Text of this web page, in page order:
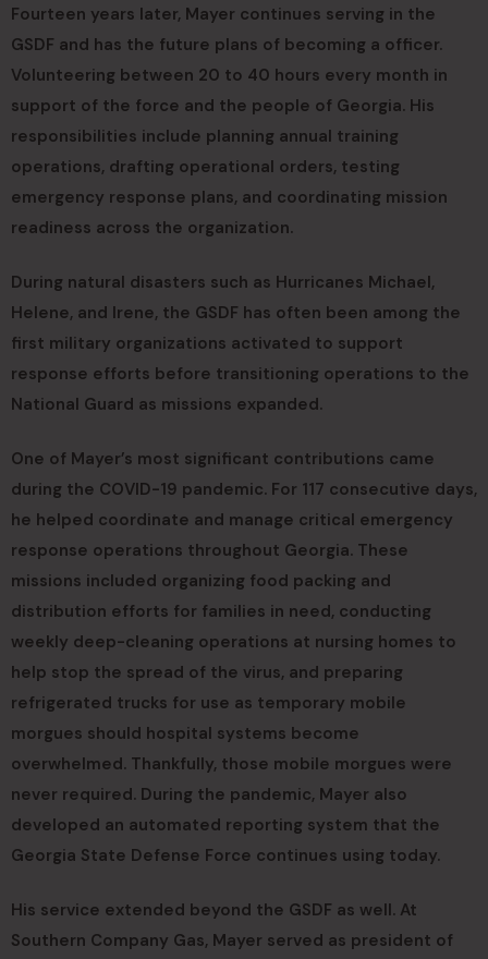
Fourteen years later, Mayer continues serving in the
GSDF and has the future plans of becoming a officer.
Volunteering between 20 to 40 hours every month in
support of the force and the people of Georgia. His
responsibilities include planning annual training
operations, drafting operational orders, testing
emergency response plans, and coordinating mission
readiness across the organization.
During natural disasters such as Hurricanes Michael,
Helene, and Irene, the GSDF has often been among the
first military organizations activated to support
response efforts before transitioning operations to the
National Guard as missions expanded.
One of Mayer’s most significant contributions came
during the COVID-19 pandemic. For 117 consecutive days,
he helped coordinate and manage critical emergency
response operations throughout Georgia. These
missions included organizing food packing and
distribution efforts for families in need, conducting
weekly deep-cleaning operations at nursing homes to
help stop the spread of the virus, and preparing
refrigerated trucks for use as temporary mobile
morgues should hospital systems become
overwhelmed. Thankfully, those mobile morgues were
never required. During the pandemic, Mayer also
developed an automated reporting system that the
Georgia State Defense Force continues using today.
His service extended beyond the GSDF as well. At
Southern Company Gas, Mayer served as president of